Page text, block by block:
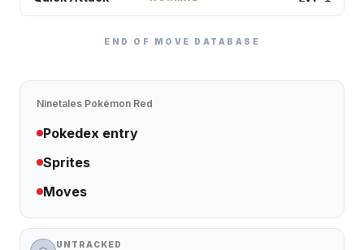
END OF MOVE DATABASE
Ninetales Pokémon Red
Pokedex entry
Sprites
Moves
UNTRACKED